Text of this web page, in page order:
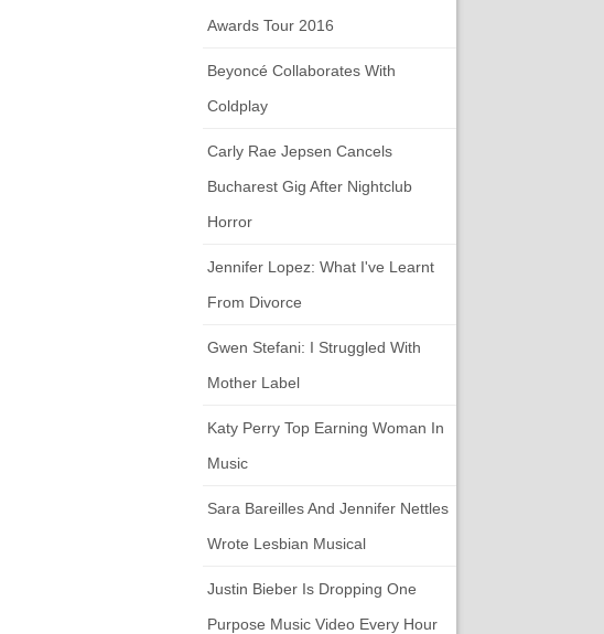
Awards Tour 2016
Beyoncé Collaborates With
Coldplay
Carly Rae Jepsen Cancels
Bucharest Gig After Nightclub
Horror
Jennifer Lopez: What I've Learnt
From Divorce
Gwen Stefani: I Struggled With
Mother Label
Katy Perry Top Earning Woman In
Music
Sara Bareilles And Jennifer Nettles
Wrote Lesbian Musical
Justin Bieber Is Dropping One
Purpose Music Video Every Hour